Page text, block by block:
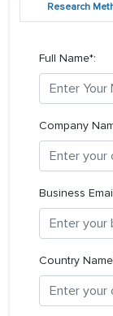
Research
Full Name*:
Company
Business
Country